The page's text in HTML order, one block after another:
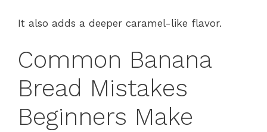
It also adds a deeper caramel-like flavor.
Common Banana
Bread Mistakes
Beginners Make